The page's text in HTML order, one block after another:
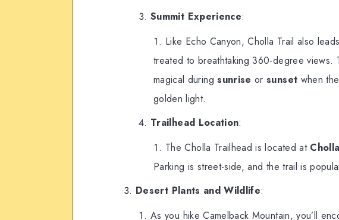
Summit Experience:
Like Echo Canyon, Cholla Trail also
treated to breathtaking 360-degree views.
magical duringsunrise orsunset when
golden light.
Trailhead Location:
The Cholla Trailhead is located at
Parking is street-side, and the trail is
Desert Plants and Wildlife:
As you hike Camelback Mountain, you’ll